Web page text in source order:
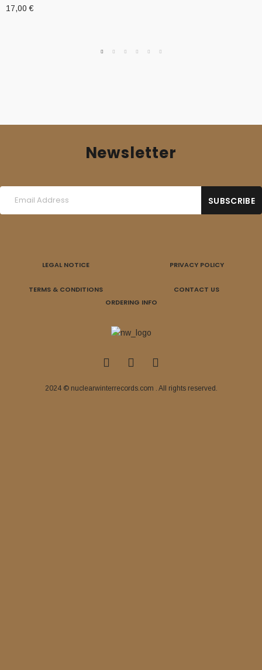
17,00€
Newsletter
LEGAL NOTICE PRIVACY POLICY
TERMS & CONDITIONS
CONTACT US
ORDERING INFO
2024 © nuclearwinterrecords.com . All rights reserved.